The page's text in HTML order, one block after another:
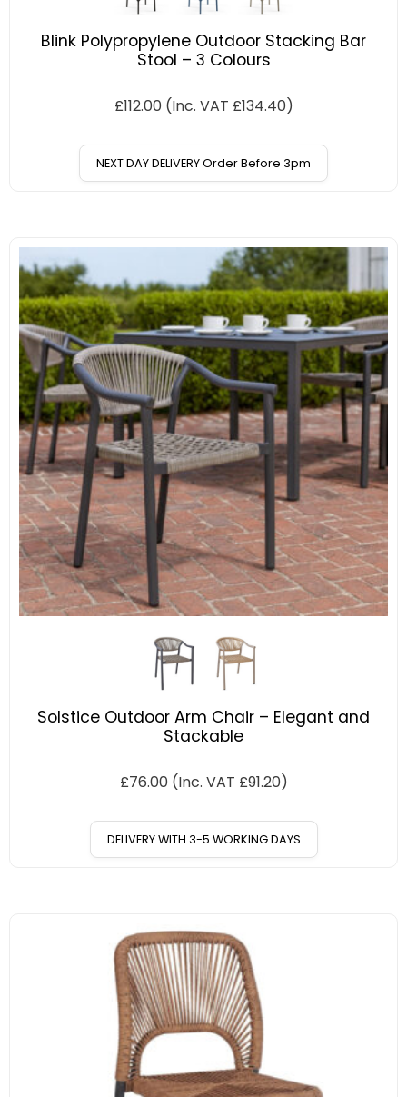
Blink Polypropylene Outdoor Stacking Bar
Stool – 3 Colours
£112.00 (Inc. VAT £134.40)
NEXT DAY DELIVERY Order Before 3pm
Solstice Outdoor Arm Chair – Elegant and
Stackable
£76.00 (Inc. VAT £91.20)
DELIVERY WITH 3-5 WORKING DAYS